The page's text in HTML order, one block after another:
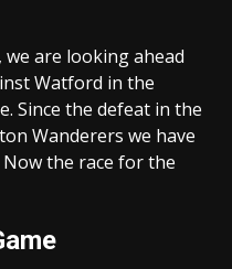
are looking ahead
Watford in the
Since the defeat in the
Wanderers we have
the race for the